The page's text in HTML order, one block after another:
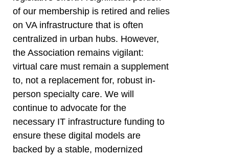
of our membership is retired and relies
on VA infrastructure that is often
centralized in urban hubs. However,
the Association remains vigilant:
virtual care must remain a supplement
to, not a replacement for, robust in-
person specialty care. We will
continue to advocate for the
necessary IT infrastructure funding to
ensure these digital models are
backed by a stable, modernized